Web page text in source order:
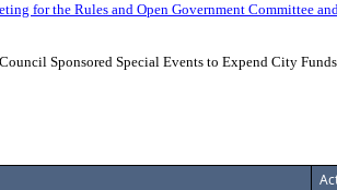
for the Rules and Open Government Committee
Sponsored Special Events to Expend City